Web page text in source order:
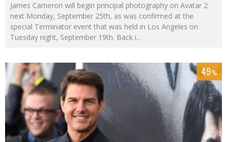
James Cameron will begin principal photography on Avatar 2
next Monday, September 25th, as was confirmed at the
special Terminator event that was held in Los Angeles on
Tuesday night, September 19th. Back i...
49%